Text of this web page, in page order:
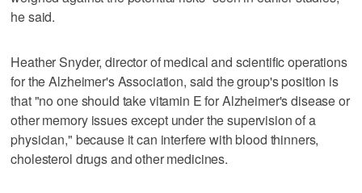
he said.
Heather Snyder, director of medical and scientific operations
for the Alzheimer's Association, said the group's position is
that "no one should take vitamin E for Alzheimer's disease or
other memory issues except under the supervision of a
physician," because it can interfere with blood thinners,
cholesterol drugs and other medicines.